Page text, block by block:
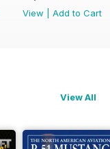
View
Add to Cart
View All